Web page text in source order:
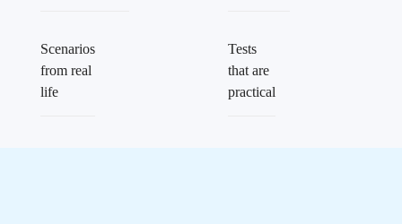
Scenarios
from real
life
Tests
that are
practical